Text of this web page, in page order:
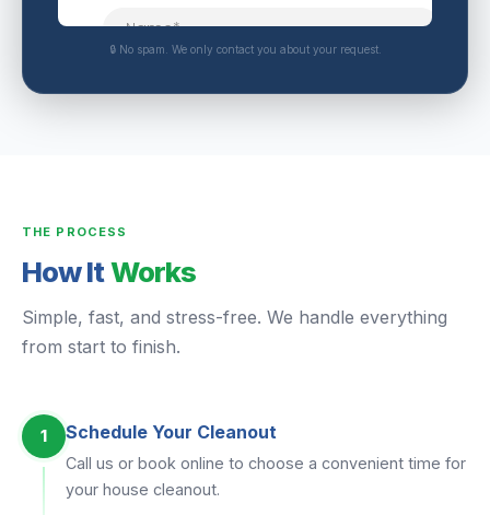
🔒 No spam. We only contact you about your request.
THE PROCESS
How ItWorks
Simple, fast, and stress-free. We handle everything
from start to finish.
1 Schedule Your Cleanout
Call us or book online to choose a convenient time for
your house cleanout.